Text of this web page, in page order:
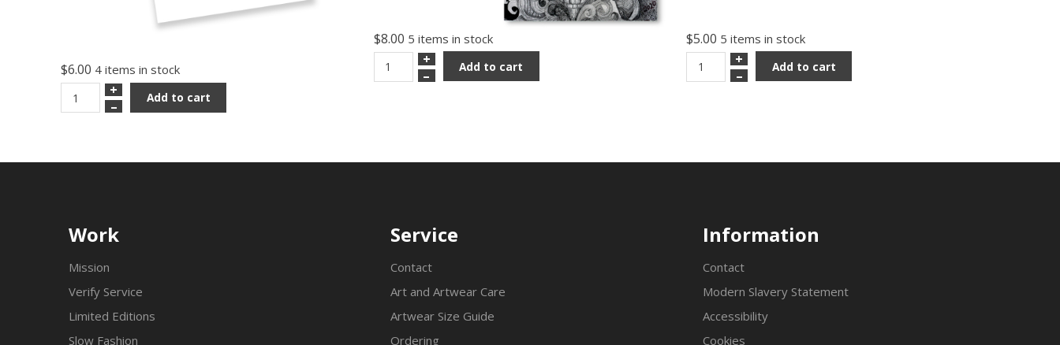
$6.00 4 items in stock
+
–
Add to cart
$8.00 5 items in stock
+
–
Add to cart
$5.00 5 items in stock
+
–
Add to cart
Work
Mission
Verify Service
Limited Editions
Slow Fashion
Service
Contact
Art and Artwear Care
Artwear Size Guide
Ordering
Information
Contact
Modern Slavery Statement
Accessibility
Cookies